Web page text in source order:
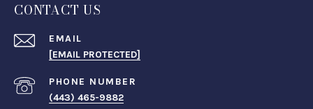
CONTACT US
EMAIL
[EMAIL PROTECTED]
PHONE NUMBER
(443) 465-9882